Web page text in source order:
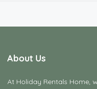
About Us
At Holiday Rentals Home,